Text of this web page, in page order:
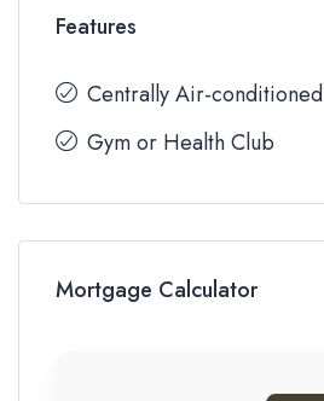
Features
Centrally Air-conditioned
Gym or Health Club
Mortgage Calculator